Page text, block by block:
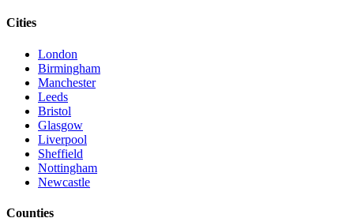
Cities
London
Birmingham
Manchester
Leeds
Bristol
Glasgow
Liverpool
Sheffield
Nottingham
Newcastle
Counties